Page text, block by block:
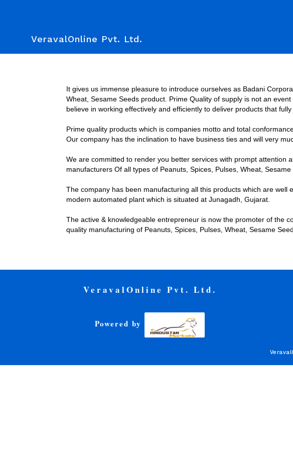
VeravalOnline Pvt. Ltd.
It gives us immense pleasure to introduce ourselves as Badani
Wheat, Sesame Seeds product. Prime Quality of supply is not an
believe in working effectively and efficiently to deliver products that fully
Prime quality products which is companies motto and total
Our company has the inclination to have business ties and will very
We are committed to render you better services with prompt attention
manufacturers Of all types of Peanuts, Spices, Pulses, Wheat, Sesame
The company has been manufacturing all this products which are well
modern automated plant which is situated at Junagadh, Gujarat.
The active & knowledgeable entrepreneur is now the promoter of the
quality manufacturing of Peanuts, Spices, Pulses, Wheat, Sesame
VeravalOnline Pvt. Ltd.
Powered by